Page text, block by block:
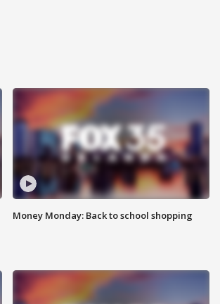
Money Monday: Back to school shopping